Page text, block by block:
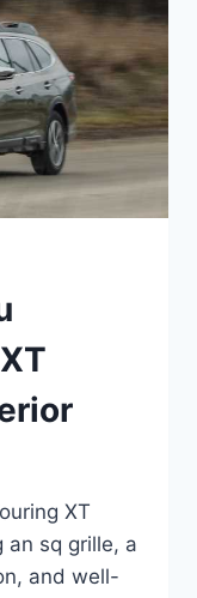
XT
an sq grille, a
and well-